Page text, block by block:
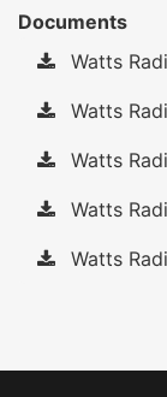
Documents
Watts
Watts
Watts
Watts
Watts